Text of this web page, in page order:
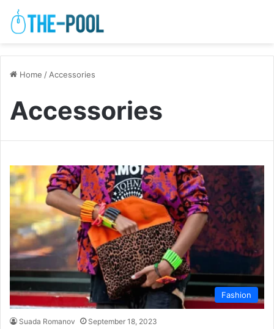
Home /Accessories
Accessories
Fashion
Suada Romanov September 18, 2023